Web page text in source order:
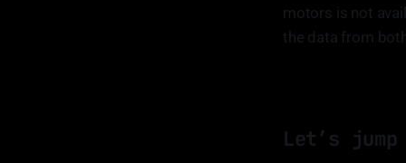
motors is not
the data from
Let’s